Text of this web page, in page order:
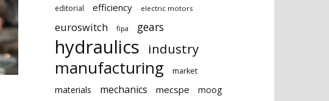
editorial efficiency electric motors
euroswitch fipa gears
hydraulics industry
manufacturing market
materials mechanics mecspe moog